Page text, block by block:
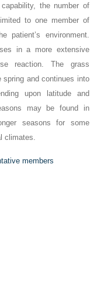
the number of
to one member of
patient’s environment.
in a more extensive
reaction. The grass
spring and continues into
upon latitude and
may be found in
seasons for some
climates.
members